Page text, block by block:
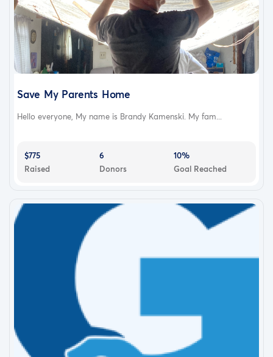
Save My Parents Home
Hello everyone, My name is Brandy Kamenski. My fam...
$775
Raised
6
Donors
10%
Goal Reached